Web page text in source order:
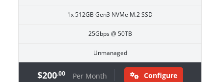
1x 512GB Gen3 NVMe M.2 SSD
25Gbps @ 50TB
Unmanaged
$200.00 Per Month Configure